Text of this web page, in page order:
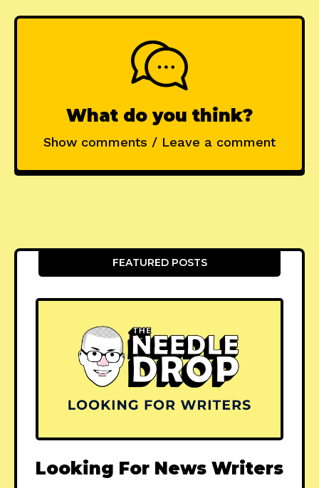
What do you think?
Show comments / Leave a comment
FEATURED POSTS
Looking For News Writers